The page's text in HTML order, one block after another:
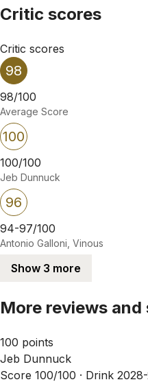
Critic scores
Critic scores
98
98/100
Average Score
100
100/100
Jeb Dunnuck
96
94-97/100
Antonio Galloni, Vinous
Show 3 more
More reviews and
100 points
Jeb Dunnuck
Score 100/100 · Drink